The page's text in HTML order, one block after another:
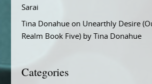
Sarai
Tina Donahueon Unearthly Desire
Realm Book Five) by Tina Donahue
Categories